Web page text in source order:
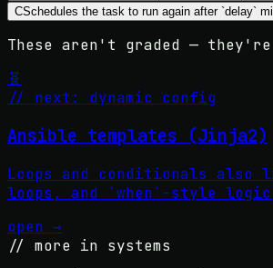
CSchedules the task to run again after `delay`
These aren't graded —
🧬
// next: dynamic config
Ansible templates (Jinja2)
Loops and conditionals
loops, and `when`-style
open →
// more in systems